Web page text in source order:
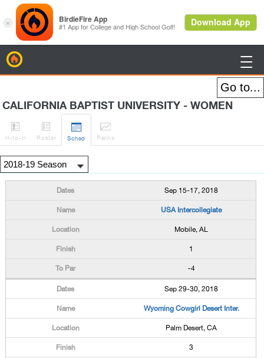

CALIFORNIA BAPTIST UNIVERSITY - WOMEN

H-to-H

Roster

Sched

Ranks
Sep 15-17, 2018
USA Intercollegiate
Mobile, AL
1
-4
Sep 29-30, 2018
Wyoming Cowgirl Desert Inter.
Palm Desert, CA
3